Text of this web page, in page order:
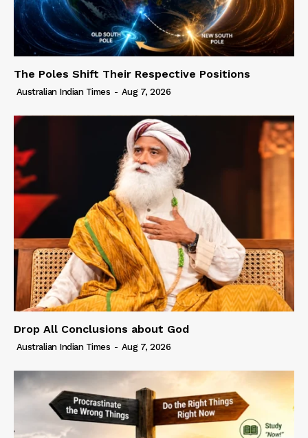
The Poles Shift Their Respective Positions
Australian Indian Times - Aug 7, 2026
Drop All Conclusions about God
Australian Indian Times - Aug 7, 2026